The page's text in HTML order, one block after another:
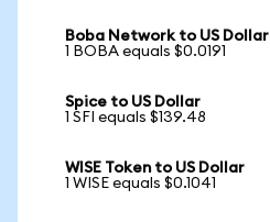
Boba Network to US Dollar
1 BOBA equals $0.0191
Spice to US Dollar
1 SFI equals $139.48
WISE Token to US Dollar
1 WISE equals $0.1041